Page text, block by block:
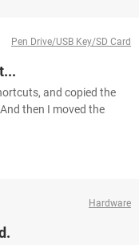
Pen Drive/USB Key/SD Card
and copied the
then I moved the
Hardware